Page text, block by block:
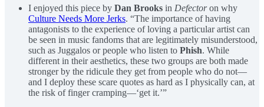
I enjoyed this piece by Dan Brooks in Defectoron why
Culture Needs More Jerks. “The importance of having
antagonists to the experience of loving a particular artist can
be seen in music fandoms that are legitimately misunderstood,
such as Juggalos or people who listen to Phish. While
different in their aesthetics, these two groups are both made
stronger by the ridicule they get from people who do not—
and I deploy these scare quotes as hard as I physically can, at
the risk of finger cramping—‘get it.’”